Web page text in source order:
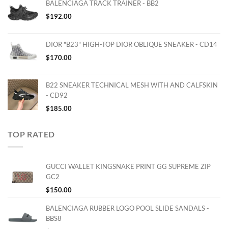
BALENCIAGA TRACK TRAINER - BB2
$192.00
DIOR "B23" HIGH-TOP DIOR OBLIQUE SNEAKER - CD14
$170.00
B22 SNEAKER TECHNICAL MESH WITH AND CALFSKIN
- CD92
$185.00
TOP RATED
GUCCI WALLET KINGSNAKE PRINT GG SUPREME ZIP
GC2
$150.00
BALENCIAGA RUBBER LOGO POOL SLIDE SANDALS -
BBS8